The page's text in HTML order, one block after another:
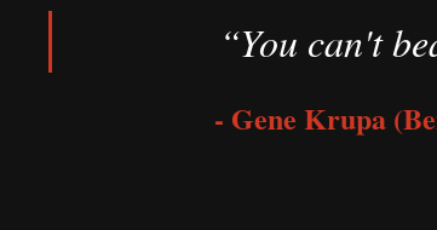
“You can't
- Gene Krupa